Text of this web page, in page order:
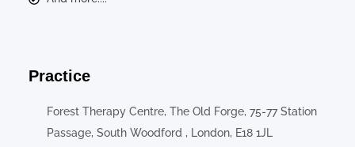
Practice
Forest Therapy Centre, The Old Forge, 75-77 Station
Passage, South Woodford , London, E18 1JL